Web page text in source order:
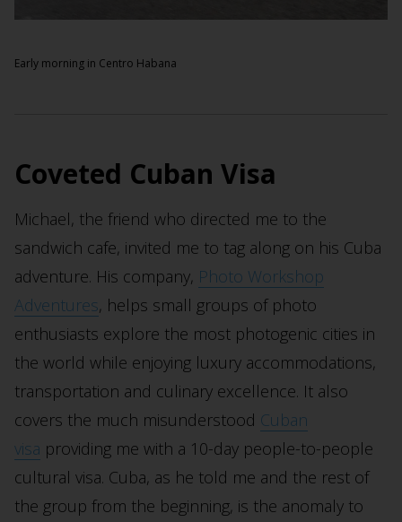
Early morning in Centro Habana
Coveted Cuban Visa
Michael, the friend who directed me to the
sandwich cafe, invited me to tag along on his Cuba
adventure. His company, Photo Workshop
Adventures, helps small groups of photo
enthusiasts explore the most photogenic cities in
the world while enjoying luxury accommodations,
transportation and culinary excellence. It also
covers the much misunderstood Cuban
visa providing me with a 10-day people-to-people
cultural visa. Cuba, as he told me and the rest of
the group from the beginning, is the anomaly to